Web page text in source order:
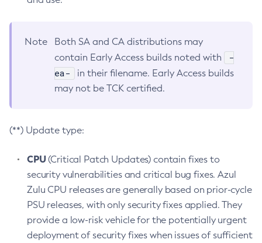
Note
Both SA and CA distributions may
contain Early Access builds noted with
-
ea-
in their filename. Early Access builds
may not be TCK certified.
(**) Update type:
CPU(Critical Patch Updates) contain fixes to
security vulnerabilities and critical bug fixes. Azul
Zulu CPU releases are generally based on prior-cycle
PSU releases, with only security fixes applied. They
provide a low-risk vehicle for the potentially urgent
deployment of security fixes when issues of sufficient